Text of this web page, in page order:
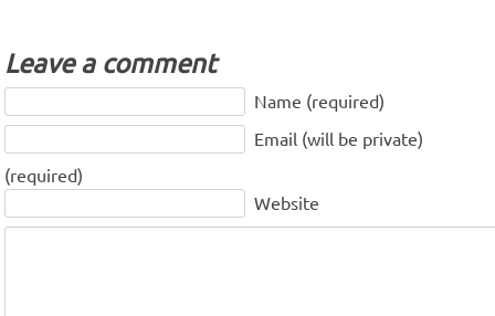
Leave a comment
Name (required)
Email (will be private)
(required)
Website